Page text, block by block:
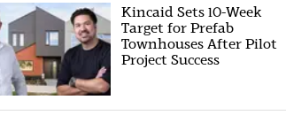
Kincaid Sets 10-Week
Target for Prefab
Townhouses After Pilot
Project Success